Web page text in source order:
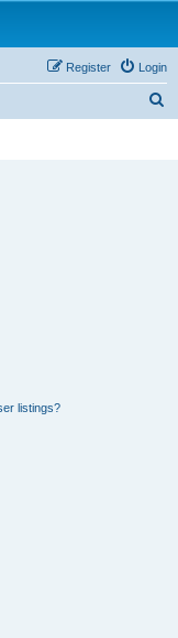
Login
Register
listings?